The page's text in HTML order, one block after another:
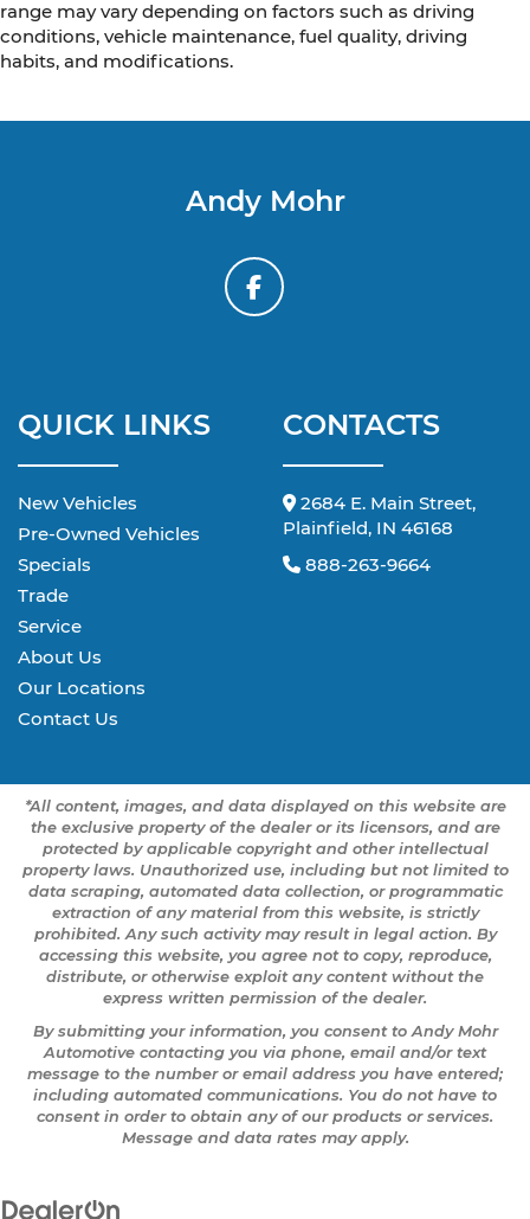
range may vary depending on factors such as driving
conditions, vehicle maintenance, fuel quality, driving
habits, and modifications.
Andy Mohr
QUICK LINKS
New Vehicles
Pre-Owned Vehicles
Specials
Trade
Service
About Us
Our Locations
Contact Us
CONTACTS
2684 E. Main Street,
Plainfield, IN 46168
888-263-9664
*All content, images, and data displayed on this website are
the exclusive property of the dealer or its licensors, and are
protected by applicable copyright and other intellectual
property laws. Unauthorized use, including but not limited to
data scraping, automated data collection, or programmatic
extraction of any material from this website, is strictly
prohibited. Any such activity may result in legal action. By
accessing this website, you agree not to copy, reproduce,
distribute, or otherwise exploit any content without the
express written permission of the dealer.
By submitting your information, you consent to Andy Mohr
Automotive contacting you via phone, email and/or text
message to the number or email address you have entered;
including automated communications. You do not have to
consent in order to obtain any of our products or services.
Message and data rates may apply.